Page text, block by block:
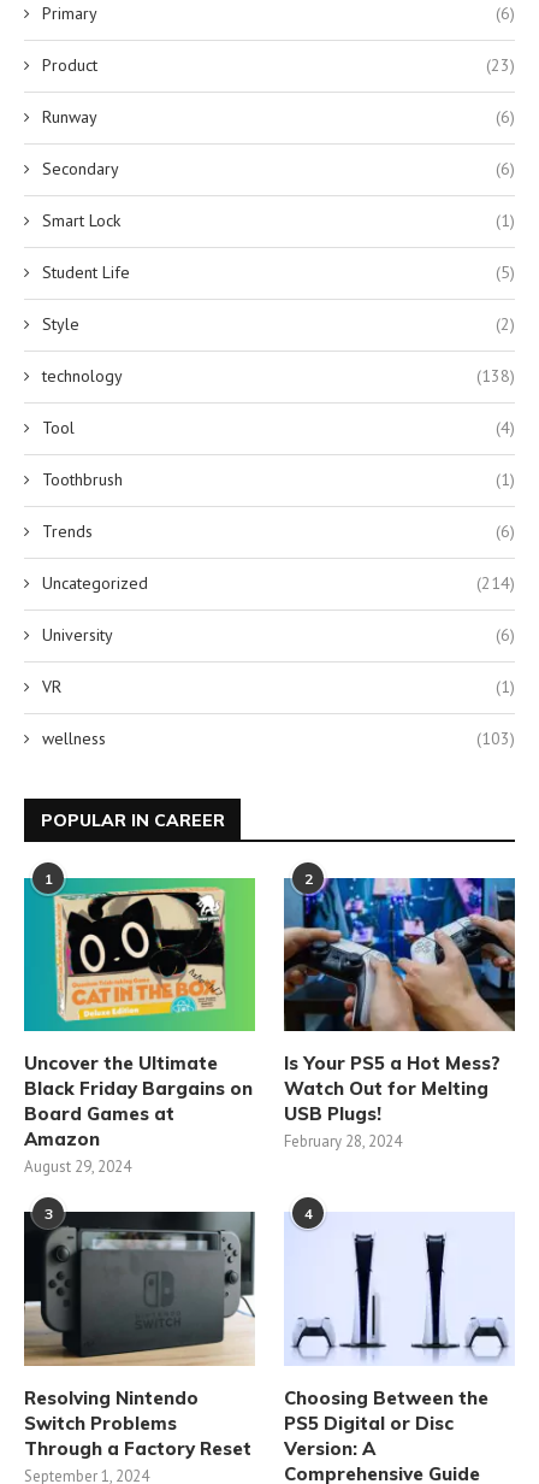
Primary (6)
Product (23)
Runway (6)
Secondary (6)
Smart Lock (1)
Student Life (5)
Style (2)
technology (138)
Tool (4)
Toothbrush (1)
Trends (6)
Uncategorized (214)
University (6)
VR (1)
wellness (103)
POPULAR IN CAREER
1
Uncover the Ultimate
Black Friday Bargains on
Board Games at
Amazon
August 29, 2024
2
Is Your PS5 a Hot Mess?
Watch Out for Melting
USB Plugs!
February 28, 2024
3
Resolving Nintendo
Switch Problems
Through a Factory Reset
September 1, 2024
4
Choosing Between the
PS5 Digital or Disc
Version: A
Comprehensive Guide